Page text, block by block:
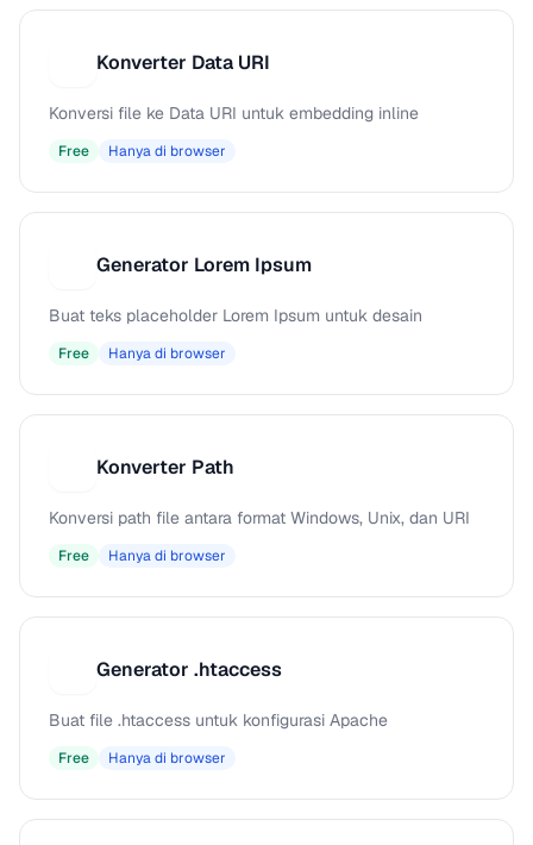
Konverter Data URI
Konversi file ke Data URI untuk embedding inline
Free Hanya di browser
Generator Lorem Ipsum
Buat teks placeholder Lorem Ipsum untuk desain
Free Hanya di browser
Konverter Path
Konversi path file antara format Windows, Unix, dan URI
Free Hanya di browser
Generator .htaccess
Buat file .htaccess untuk konfigurasi Apache
Free Hanya di browser